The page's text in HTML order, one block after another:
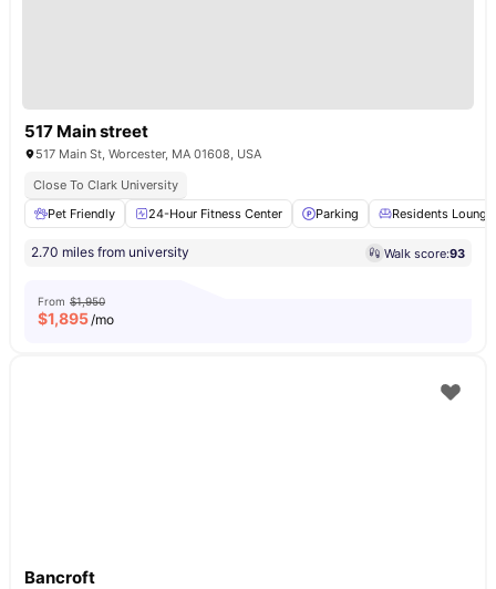
517 Main street
517 Main St, Worcester, MA 01608, USA
Close To Clark University
Pet Friendly
24-Hour Fitness Center Parking Residents Lounge
2.70 miles from university Walk score:93
From $1,950
$1,895/mo
Bancroft